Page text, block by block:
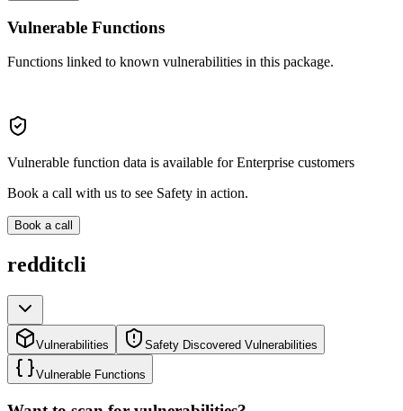
Vulnerable Functions
Functions linked to known vulnerabilities in this package.
Vulnerable function data is available for Enterprise customers
Book a call with us to see Safety in action.
Book a call
redditcli
Vulnerabilities Safety Discovered Vulnerabilities
Vulnerable Functions